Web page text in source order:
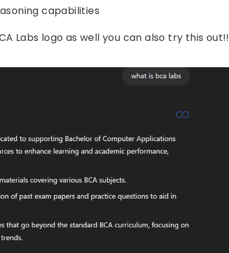
capabilities
Labs logo as well you can also try this out!!